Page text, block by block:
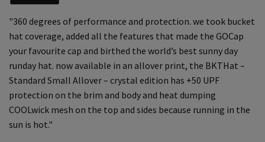
"360 degrees of performance and protection. we took bucket
hat coverage, added all the features that made the GOCap
your favourite cap and birthed the world’s best sunny day
runday hat. now available in an allover print, the BKTHat –
Standard Small Allover – crystal edition has +50 UPF
protection on the brim and body and heat dumping
COOLwick mesh on the top and sides because running in the
sun is hot."